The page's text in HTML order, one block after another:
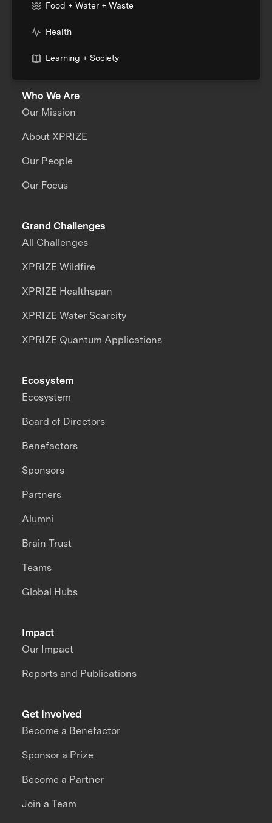
Food + Water + Waste
Health
Learning + Society
Who We Are
Our Mission
About XPRIZE
Our People
Our Focus
Grand Challenges
All Challenges
XPRIZE Wildfire
XPRIZE Healthspan
XPRIZE Water Scarcity
XPRIZE Quantum Applications
Impact
Our Impact
Reports and Publications
Ecosystem
Ecosystem
Board of Directors
Benefactors
Sponsors
Partners
Alumni
Brain Trust
Teams
Global Hubs
Get Involved
Become a Benefactor
Sponsor a Prize
Become a Partner
Join a Team